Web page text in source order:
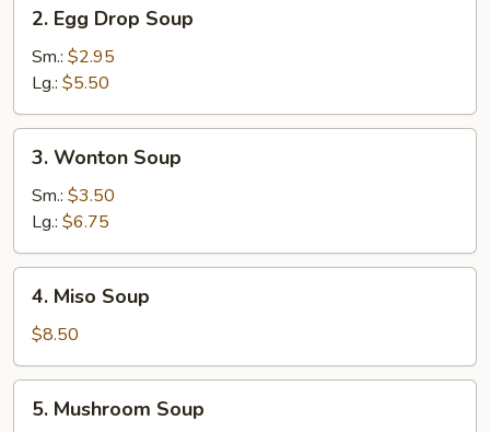
Egg
Drop
Soup
2. Egg Drop Soup
Sm.: $2.95
Lg.: $5.50
Wonton
Soup
3. Wonton Soup
Sm.: $3.50
Lg.: $6.75
Miso
Soup
4. Miso Soup
$8.50
Mushroom
5. Mushroom Soup